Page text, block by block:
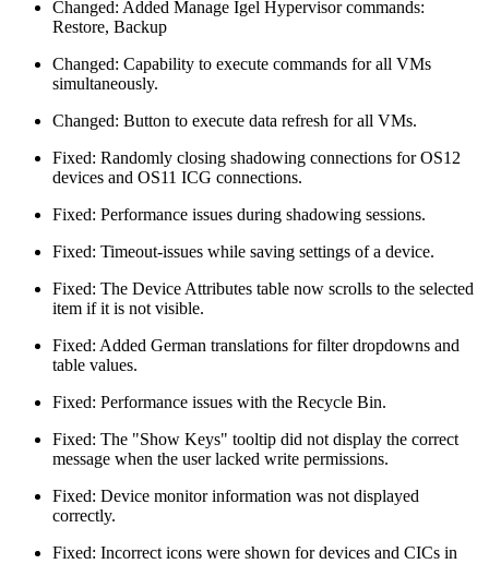
Changed: Added Manage Igel Hypervisor commands:
Restore, Backup
Changed: Capability to execute commands for all VMs
simultaneously.
Changed: Button to execute data refresh for all VMs.
Fixed: Randomly closing shadowing connections for OS12
devices and OS11 ICG connections.
Fixed: Performance issues during shadowing sessions.
Fixed: Timeout-issues while saving settings of a device.
Fixed: The Device Attributes table now scrolls to the selected
item if it is not visible.
Fixed: Added German translations for filter dropdowns and
table values.
Fixed: Performance issues with the Recycle Bin.
Fixed: The "Show Keys" tooltip did not display the correct
message when the user lacked write permissions.
Fixed: Device monitor information was not displayed
correctly.
Fixed: Incorrect icons were shown for devices and CICs in